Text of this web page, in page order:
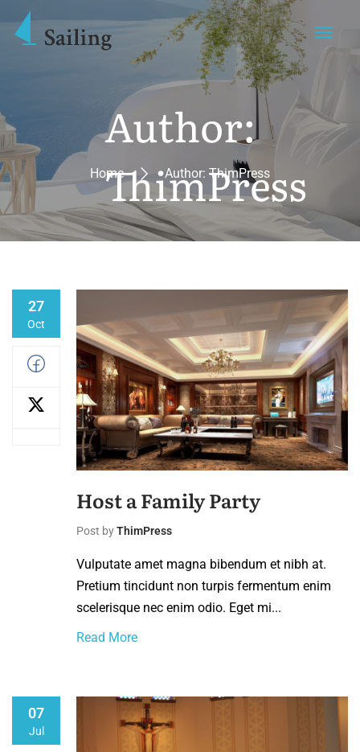
Author:
ThimPress
Home Author: ThimPress
27
Oct
Host a Family Party
Post byThimPress
Vulputate amet magna bibendum et nibh at.
Pretium tincidunt non turpis fermentum enim
scelerisque nec enim odio. Eget mi...
Read More
07
Jul